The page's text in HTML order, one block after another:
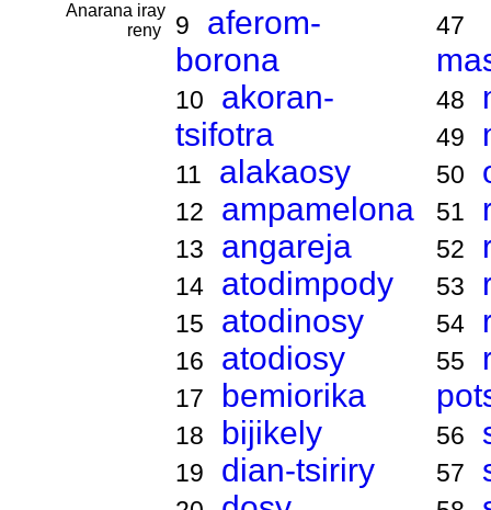
Anarana iray
reny
9
aferom-
borona
10
akoran-
tsifotra
11 alakaosy
12 ampamelona
13 angareja
14 atodimpody
15 atodinosy
16 atodiosy
17 bemiorika
18 bijikely
19 dian-tsiriry
47
48
49
50
51
52
53
54
55
56
57